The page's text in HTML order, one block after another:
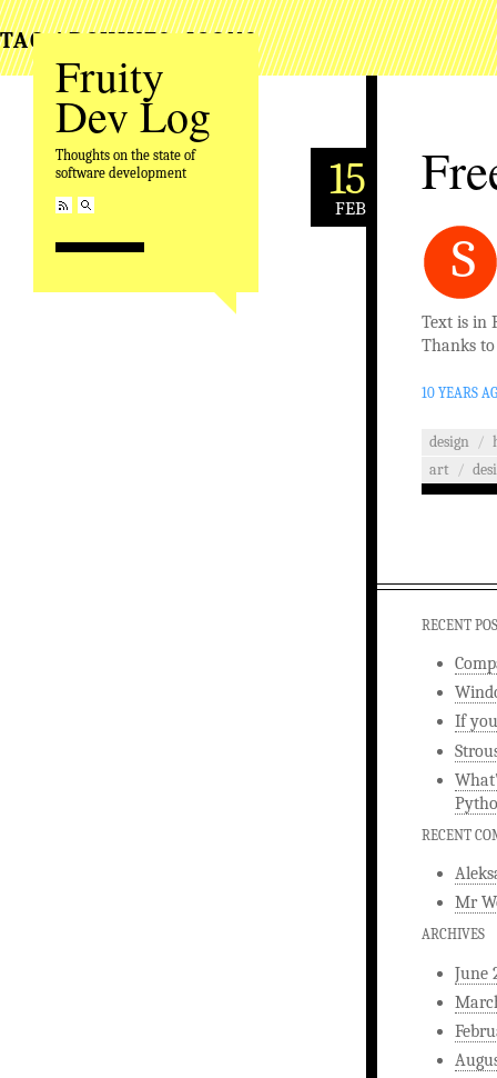
Fruity
Dev Log
Thoughts on the state of
software development
TAG ARCHIVES:ICONS
15
FEB
S
Text is in
Thanks
10 YEARS
design /
art /
RECENT
If
RECENT
Mr
ARCHIVES
June